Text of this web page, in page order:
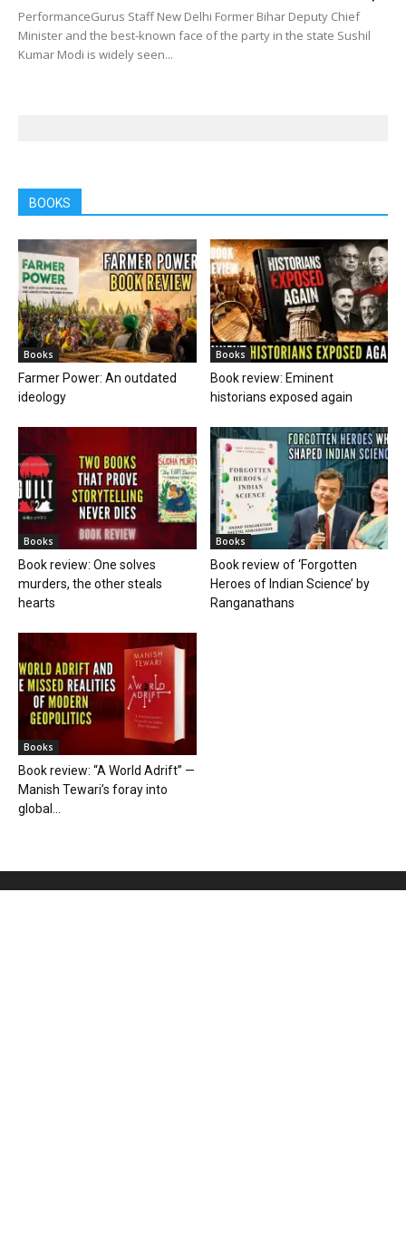
PerformanceGurus Staff New Delhi Former Bihar Deputy Chief
Minister and the best-known face of the party in the state Sushil
Kumar Modi is widely seen...
BOOKS
Books
Farmer Power: An outdated
ideology
Books
Book review: Eminent
historians exposed again
Books
Book review: One solves
murders, the other steals
hearts
Books
Book review of ‘Forgotten
Heroes of Indian Science’ by
Ranganathans
Books
Book review: “A World Adrift” —
Manish Tewari’s foray into
global...